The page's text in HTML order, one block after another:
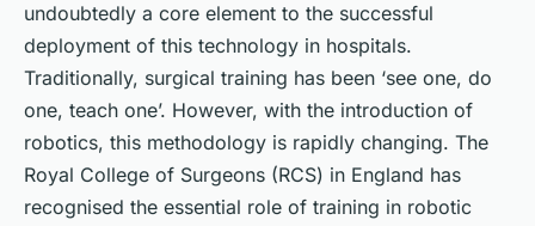
undoubtedly a core element to the successful
deployment of this technology in hospitals.
Traditionally, surgical training has been ‘see one, do
one, teach one’. However, with the introduction of
robotics, this methodology is rapidly changing. The
Royal College of Surgeons (RCS) in England has
recognised the essential role of training in robotic